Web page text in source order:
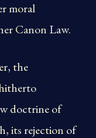
moral
Canon Law.
the
doctrine of
its rejection of